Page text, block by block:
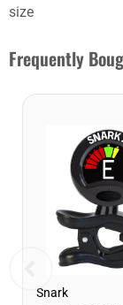
size
Frequently
Snark